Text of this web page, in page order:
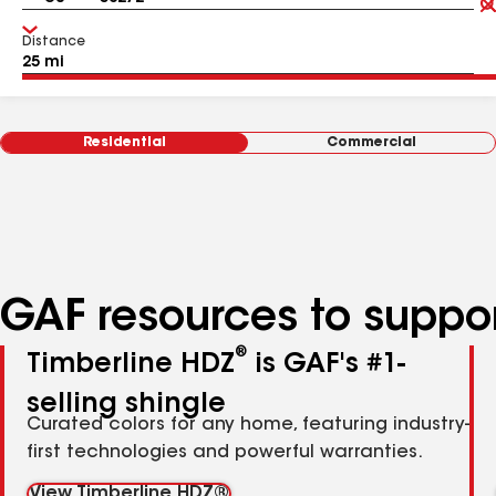
Distance
Residential Commercial
GAF resources to
Timberline HDZ®
is GAF's #1-
selling shingle
Curated colors for any home, featuring industry-
first technologies and powerful warranties.